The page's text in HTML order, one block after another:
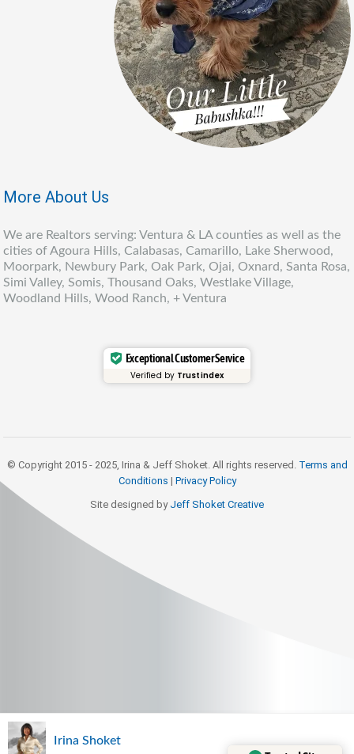
More About Us
We are Realtors serving: Ventura & LA counties as well as the
cities of Agoura Hills, Calabasas, Camarillo, Lake Sherwood,
Moorpark, Newbury Park, Oak Park, Ojai, Oxnard, Santa Rosa,
Simi Valley, Somis, Thousand Oaks, Westlake Village,
Woodland Hills, Wood Ranch, + Ventura
Exceptional Customer Service
Verified by Trustindex
© Copyright 2015 - 2025, Irina & Jeff Shoket. All rights reserved. Terms and
Conditions | Privacy Policy
Site designed by Jeff Shoket Creative
Irina Shoket